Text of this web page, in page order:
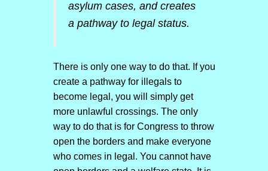
asylum cases, and creates
a pathway to legal status.
There is only one way to do that. If you
create a pathway for illegals to
become legal, you will simply get
more unlawful crossings. The only
way to do that is for Congress to throw
open the borders and make everyone
who comes in legal. You cannot have